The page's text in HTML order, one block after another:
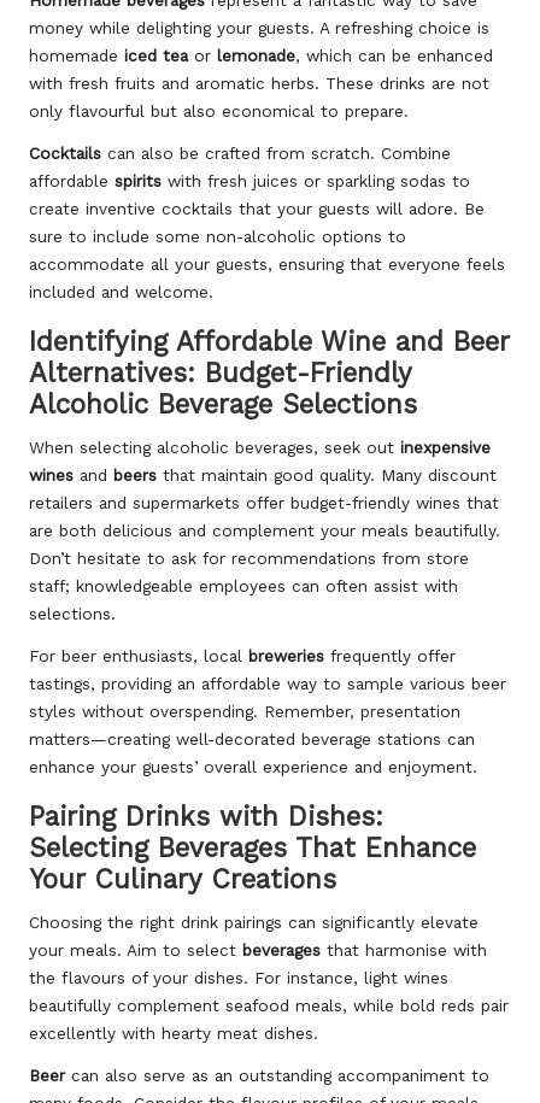
money while delighting your guests. A refreshing choice is
homemade iced teaor lemonade, which can be enhanced
with fresh fruits and aromatic herbs. These drinks are not
only flavourful but also economical to prepare.
Cocktails can also be crafted from scratch. Combine
affordable spirits with fresh juices or sparkling sodas to
create inventive cocktails that your guests will adore. Be
sure to include some non-alcoholic options to
accommodate all your guests, ensuring that everyone feels
included and welcome.
Identifying Affordable Wine and Beer
Alternatives: Budget-Friendly
Alcoholic Beverage Selections
When selecting alcoholic beverages, seek out inexpensive
wines and beers that maintain good quality. Many discount
retailers and supermarkets offer budget-friendly wines that
are both delicious and complement your meals beautifully.
Don’t hesitate to ask for recommendations from store
staff; knowledgeable employees can often assist with
selections.
For beer enthusiasts, local breweries frequently offer
tastings, providing an affordable way to sample various beer
styles without overspending. Remember, presentation
matters—creating well-decorated beverage stations can
enhance your guests’ overall experience and enjoyment.
Pairing Drinks with Dishes:
Selecting Beverages That Enhance
Your Culinary Creations
Choosing the right drink pairings can significantly elevate
your meals. Aim to select beverages that harmonise with
the flavours of your dishes. For instance, light wines
beautifully complement seafood meals, while bold reds pair
excellently with hearty meat dishes.
Beercan also serve as an outstanding accompaniment to